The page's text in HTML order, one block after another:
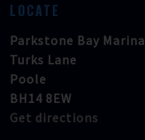
LOCATE
Parkstone Bay Marina
Turks Lane
Poole
BH14 8EW
Get directions